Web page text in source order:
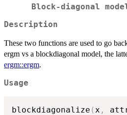
Block-diagonal
Description
These two functions are used to go
ergm vs a blockdiagonal model, the
ergm::ergm.
Usage
blockdiagonalize ( x ,